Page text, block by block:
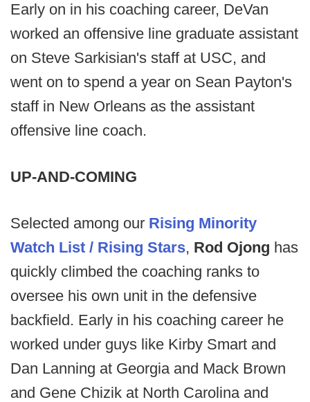
Early on in his coaching career, DeVan
worked an offensive line graduate assistant
on Steve Sarkisian's staff at USC, and
went on to spend a year on Sean Payton's
staff in New Orleans as the assistant
offensive line coach.
UP-AND-COMING
Selected among our Rising Minority
Watch List / Rising Stars, Rod Ojong has
quickly climbed the coaching ranks to
oversee his own unit in the defensive
backfield. Early in his coaching career he
worked under guys like Kirby Smart and
Dan Lanning at Georgia and Mack Brown
and Gene Chizik at North Carolina and